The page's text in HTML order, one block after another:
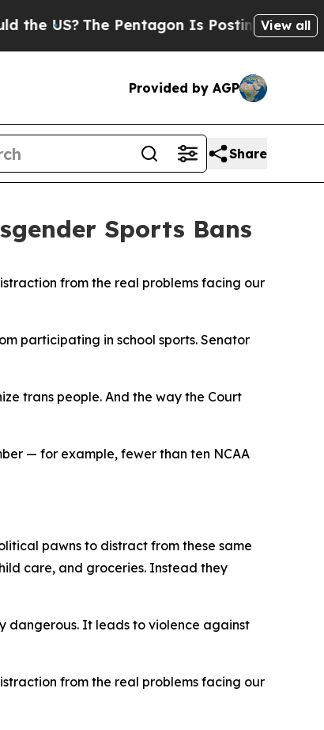
US?The Pentagon Is Posting CrypticView all
Provided by AGP
Share
Sports Bans
from the real problems facing our
participating in school sports. Senator
trans people. And the way the Court
— for example, fewer than ten NCAA
pawns to distract from these same
care, and groceries. Instead they
dangerous. It leads to violence against
from the real problems facing our